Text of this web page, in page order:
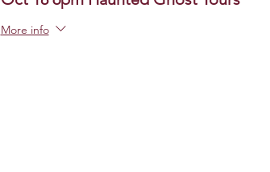
More info